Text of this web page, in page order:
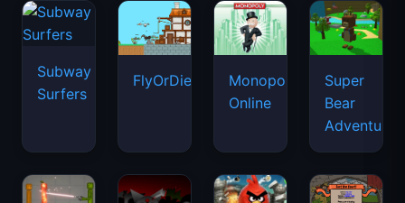
Subway
Surfers
FlyOrDie.io
Monopoly
Online
Super
Bear
Adventure